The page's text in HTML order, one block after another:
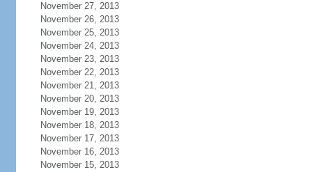
November 27, 2013
November 26, 2013
November 25, 2013
November 24, 2013
November 23, 2013
November 22, 2013
November 21, 2013
November 20, 2013
November 19, 2013
November 18, 2013
November 17, 2013
November 16, 2013
November 15, 2013